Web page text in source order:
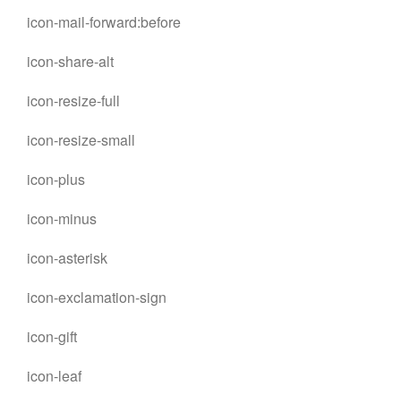
icon-mail-forward:before
icon-share-alt
icon-resize-full
icon-resize-small
icon-plus
icon-minus
icon-asterisk
icon-exclamation-sign
icon-gift
icon-leaf